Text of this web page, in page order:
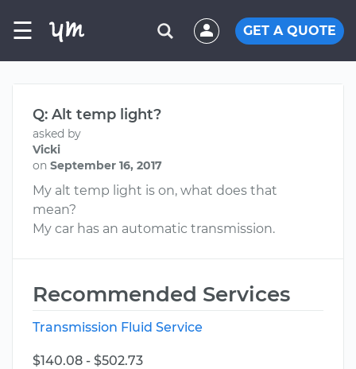
☰ GET A QUOTE
Q: Alt temp light?
asked by
Vicki
on September 16, 2017
My alt temp light is on, what does that
mean?
My car has an automatic transmission.
Recommended Services
Transmission Fluid Service
$140.08 - $502.73